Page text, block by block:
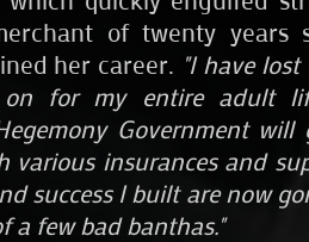
of twenty years
her career. "I have
on for my entire adult
Government will
various insurances and
success I built are now
a few bad banthas."